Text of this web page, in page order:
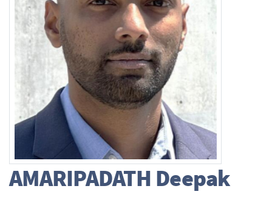
AMARIPADATH Deepak